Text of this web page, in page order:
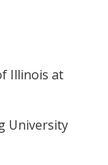
Illinois at
University